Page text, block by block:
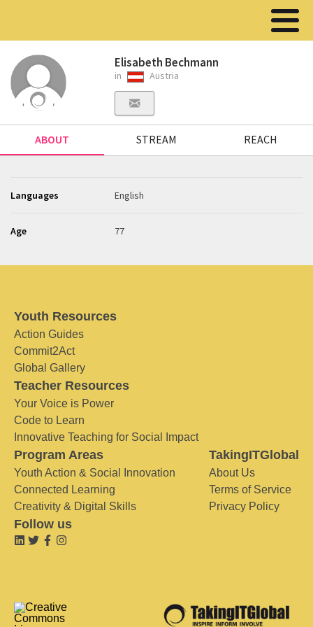
Elisabeth Bechmann
in Austria
ABOUT STREAM REACH
Languages English
Age 77
Youth Resources
Action Guides
Commit2Act
Global Gallery
Teacher Resources
Your Voice is Power
Code to Learn
Innovative Teaching for Social Impact
Program Areas
Youth Action & Social Innovation
Connected Learning
Creativity & Digital Skills
TakingITGlobal
About Us
Terms of Service
Privacy Policy
Follow us